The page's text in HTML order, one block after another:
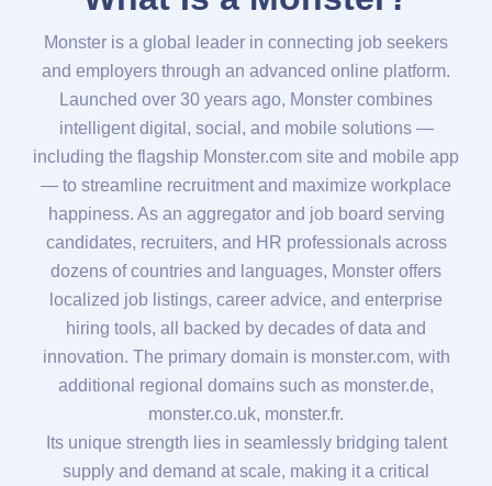
Monster is a global leader in connecting job seekers
and employers through an advanced online platform.
Launched over 30 years ago, Monster combines
intelligent digital, social, and mobile solutions —
including the flagship Monster.com site and mobile app
— to streamline recruitment and maximize workplace
happiness. As an aggregator and job board serving
candidates, recruiters, and HR professionals across
dozens of countries and languages, Monster offers
localized job listings, career advice, and enterprise
hiring tools, all backed by decades of data and
innovation. The primary domain is monster.com, with
additional regional domains such as monster.de,
monster.co.uk, monster.fr.
Its unique strength lies in seamlessly bridging talent
supply and demand at scale, making it a critical